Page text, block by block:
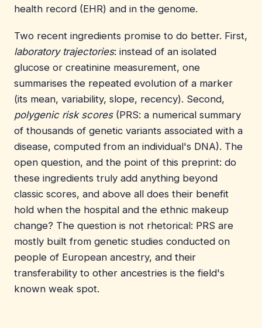
health record (EHR) and in the genome.
Two recent ingredients promise to do better. First,
laboratory trajectories: instead of an isolated
glucose or creatinine measurement, one
summarises the repeated evolution of a marker
(its mean, variability, slope, recency). Second,
polygenic risk scores(PRS: a numerical summary
of thousands of genetic variants associated with a
disease, computed from an individual's DNA). The
open question, and the point of this preprint: do
these ingredients truly add anything beyond
classic scores, and above all does their benefit
hold when the hospital and the ethnic makeup
change? The question is not rhetorical: PRS are
mostly built from genetic studies conducted on
people of European ancestry, and their
transferability to other ancestries is the field's
known weak spot.